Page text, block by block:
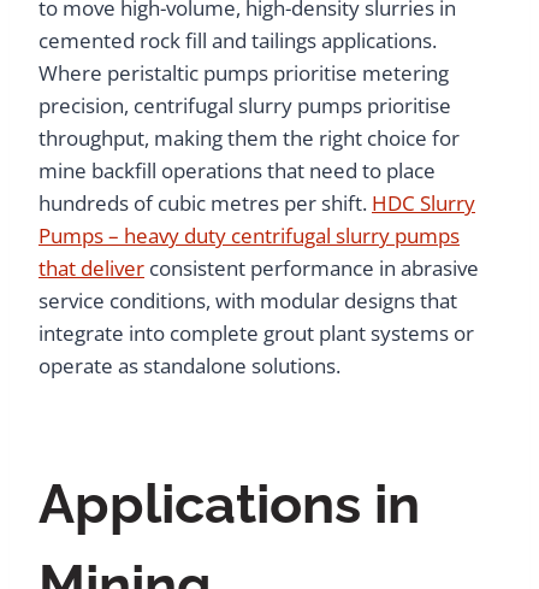
to move high-volume, high-density slurries in
cemented rock fill and tailings applications.
Where peristaltic pumps prioritise metering
precision, centrifugal slurry pumps prioritise
throughput, making them the right choice for
mine backfill operations that need to place
hundreds of cubic metres per shift. HDC Slurry
Pumps – heavy duty centrifugal slurry pumps
that deliver consistent performance in abrasive
service conditions, with modular designs that
integrate into complete grout plant systems or
operate as standalone solutions.
Applications in